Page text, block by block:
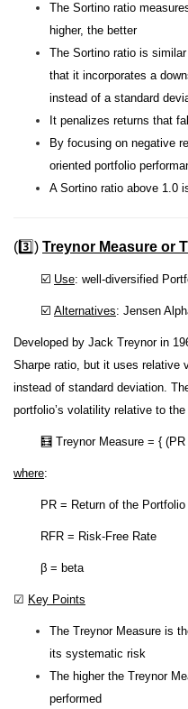
The Sortino ratio
higher, the better
The Sortino ratio is
that it incorporates a
instead of a standard
It penalizes returns that
By focusing on negative
oriented portfolio
A Sortino ratio above 1.0
(3️⃣) Treynor Measure or
☑️ Use: well-diversified
☑️ Alternatives: Jensen
Developed by Jack Treynor in
Sharpe ratio, but it uses relative
instead of standard deviation.
portfolio’s volatility relative to
🧮 Treynor Measure = {
where:
PR = Return of the Portfolio
RFR = Risk-Free Rate
β = beta
☑ Key Points
The Treynor Measure is
its systematic risk
The higher the Treynor
performed